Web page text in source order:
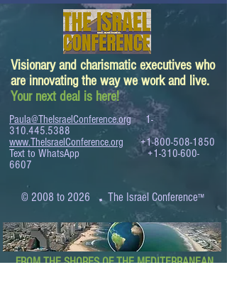
Visionary and charismatic executives who
are innovating the way we work and live.
Your next deal is here!
Paula@TheIsraelConference.org
1-
310.445.5388
www.TheIsraelConference.org
+1-800-508-1850
Text to WhatsApp+1-310-600-
6607
© 2008 to 2026 .The Israel Conference™
FROM THE SHORES OF THE MEDITERRANEAN